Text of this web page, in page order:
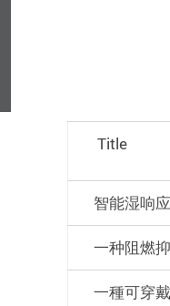
Title
智能湿响
一种阻燃
一種可穿